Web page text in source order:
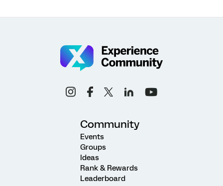
Community
Events
Groups
Ideas
Rank & Rewards
Leaderboard